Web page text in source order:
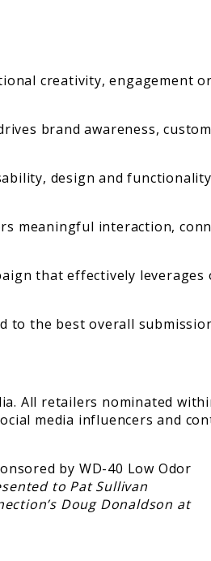
creativity, engagement
brand awareness,
design and
meaningful interaction,
that effectively leverages
to the best overall
All retailers nominated
media influencers and
to Pat Sullivan
Doug Donaldson at